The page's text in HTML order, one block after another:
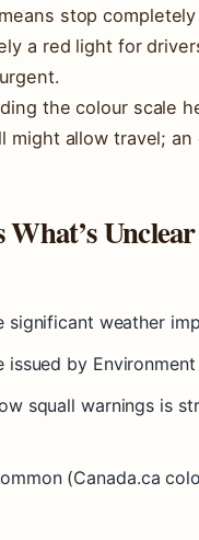
stop
a red light for
the colour scale
might allow travel;
Unclear
significant weather
issued by
squall warnings is
(Canada.ca